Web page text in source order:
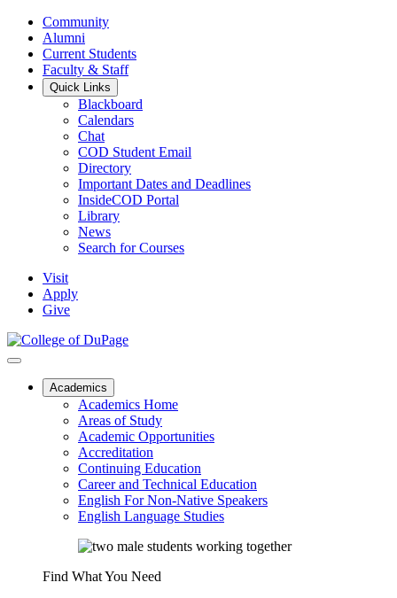
Community
Alumni
Current Students
Faculty & Staff
Quick Links
Blackboard
Calendars
Chat
COD Student Email
Directory
Important Dates and Deadlines
InsideCOD Portal
Library
News
Search for Courses
Visit
Apply
Give
Academics
Academics Home
Areas of Study
Academic Opportunities
Accreditation
Continuing Education
Career and Technical Education
English For Non-Native Speakers
English Language Studies
Find What You Need